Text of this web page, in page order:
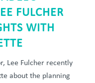
FULCHER
WITH
Lee Fulcher recently
about the planning